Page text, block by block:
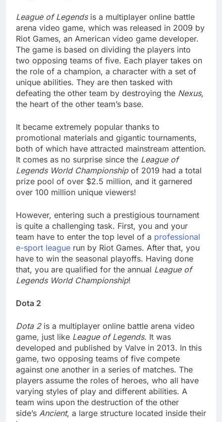
League of Legendsis a multiplayer online battle
arena video game, which was released in 2009 by
Riot Games, an American video game developer.
The game is based on dividing the players into
two opposing teams of five. Each player takes on
the role of a champion, a character with a set of
unique abilities. They are then tasked with
defeating the other team by destroying the Nexus,
the heart of the other team’s base.
It became extremely popular thanks to
promotional materials and gigantic tournaments,
both of which have attracted mainstream attention.
It comes as no surprise since the League of
Legends World Championshipof 2019 had a total
prize pool of over $2.5 million, and it garnered
over 100 million unique viewers!
However, entering such a prestigious tournament
is quite a challenging task. First, you and your
team have to enter the top level of a professional
e-sport league run by Riot Games. After that, you
have to win the seasonal playoffs. Having done
that, you are qualified for the annual League of
Legends World Championship!
Dota 2
Dota 2is a multiplayer online battle arena video
game, just like League of Legends. It was
developed and published by Valve in 2013. In this
game, two opposing teams of five compete
against one another in a series of matches. The
players assume the roles of heroes, who all have
varying styles of play and different abilities. A
team wins upon the destruction of the other
side’s Ancient, a large structure located inside their